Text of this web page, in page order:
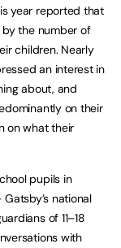
year reported that
by the number of
children. Nearly
an interest in
about, and
on their
on what their
pupils in
national
of 11–18
with